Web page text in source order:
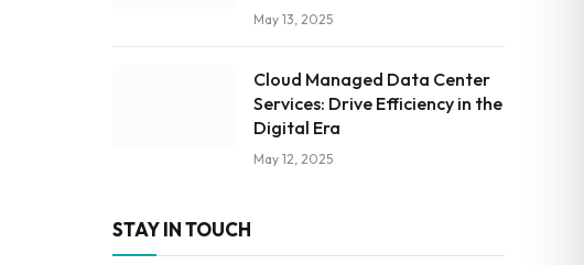
May 13, 2025
Cloud Managed Data Center
Services: Drive Efficiency in the
Digital Era
May 12, 2025
STAY IN TOUCH